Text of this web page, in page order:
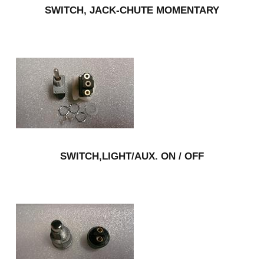
SWITCH, JACK-CHUTE MOMENTARY
SWITCH,LIGHT/AUX. ON / OFF